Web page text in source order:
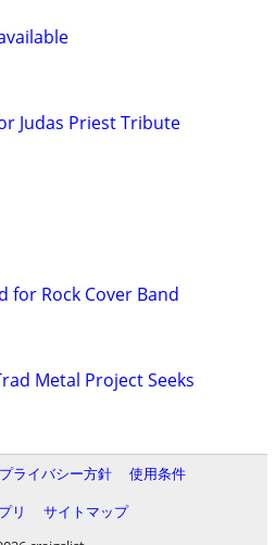
Judas Priest Tribute
for Rock Cover Band
Metal Project Seeks
プライバシー方針
使用条件
リ
サイトマップ